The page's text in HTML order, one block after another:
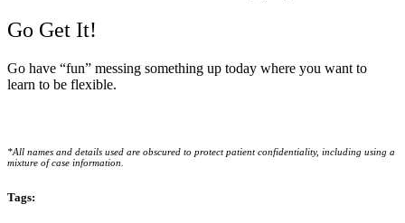
Go Get It!
Go have “fun” messing something up today where you want to
learn to be flexible.
*All names and details used are obscured to protect patient confidentiality, including using a
mixture of case information.
Tags: